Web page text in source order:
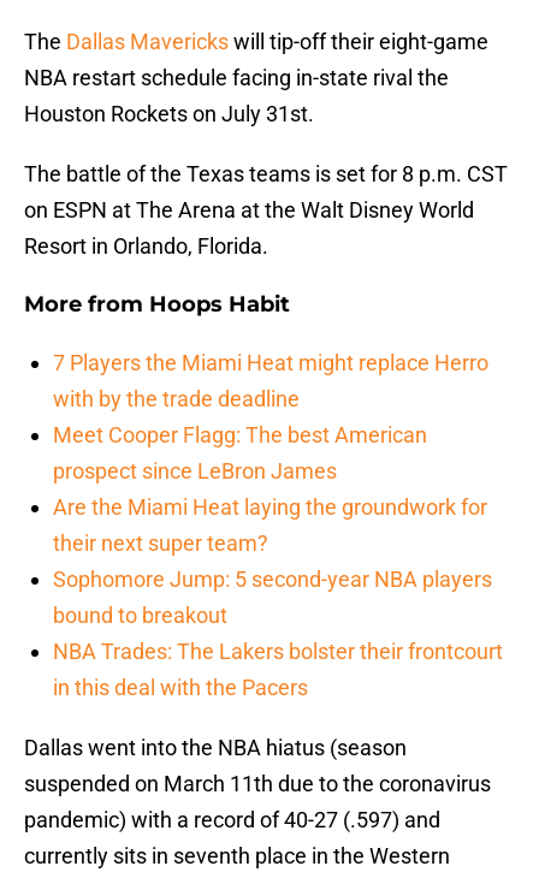
The Dallas Maverickswill tip-off their eight-game
NBA restart schedule facing in-state rival the
Houston Rockets on July 31st.
The battle of the Texas teams is set for 8 p.m. CST
on ESPN at The Arena at the Walt Disney World
Resort in Orlando, Florida.
More from Hoops Habit
7 Players the Miami Heat might replace Herro
with by the trade deadline
Meet Cooper Flagg: The best American
prospect since LeBron James
Are the Miami Heat laying the groundwork for
their next super team?
Sophomore Jump: 5 second-year NBA players
bound to breakout
NBA Trades: The Lakers bolster their frontcourt
in this deal with the Pacers
Dallas went into the NBA hiatus (season
suspended on March 11th due to the coronavirus
pandemic) with a record of 40-27 (.597) and
currently sits in seventh place in the Western